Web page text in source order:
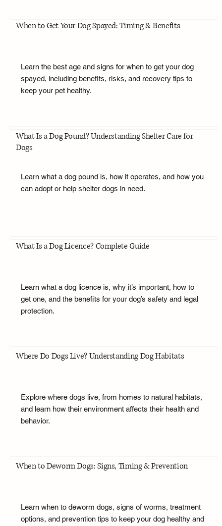
When to Get Your Dog Spayed: Timing & Benefits
Learn the best age and signs for when to get your dog
spayed, including benefits, risks, and recovery tips to
keep your pet healthy.
What Is a Dog Pound? Understanding Shelter Care for
Dogs
Learn what a dog pound is, how it operates, and how you
can adopt or help shelter dogs in need.
What Is a Dog Licence? Complete Guide
Learn what a dog licence is, why it’s important, how to
get one, and the benefits for your dog’s safety and legal
protection.
Where Do Dogs Live? Understanding Dog Habitats
Explore where dogs live, from homes to natural habitats,
and learn how their environment affects their health and
behavior.
When to Deworm Dogs: Signs, Timing & Prevention
Learn when to deworm dogs, signs of worms, treatment
options, and prevention tips to keep your dog healthy and